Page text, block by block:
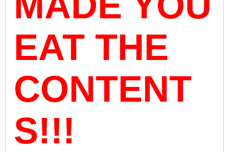
EAT THE
CONTENT
S!!!